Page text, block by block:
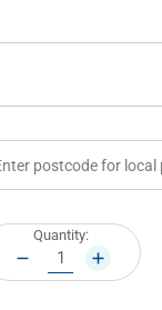
Quantity:
DECREASE
QUANTITY: